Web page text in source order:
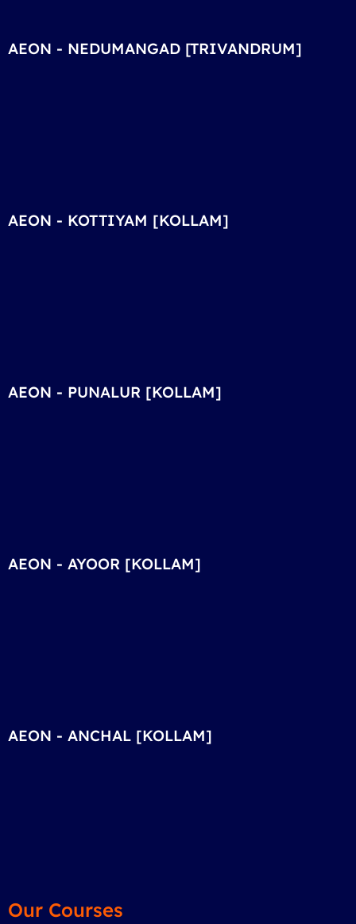
AEON - NEDUMANGAD [TRIVANDRUM]
AEON - KOTTIYAM [KOLLAM]
AEON - PUNALUR [KOLLAM]
AEON - AYOOR [KOLLAM]
AEON - ANCHAL [KOLLAM]
Our Courses